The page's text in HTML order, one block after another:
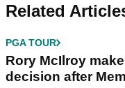
Related
PGA TOUR
Rory McIlroy
decision after